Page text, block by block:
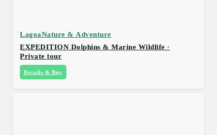
LagoaNature & Adventure
EXPEDITION Dolphins & Marine Wildlife ·
Private tour
Details & Buy